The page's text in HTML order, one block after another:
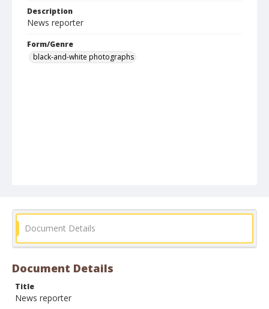
Description
News reporter
Form/Genre
black-and-white photographs
Document Details
Document Details
Title
News reporter